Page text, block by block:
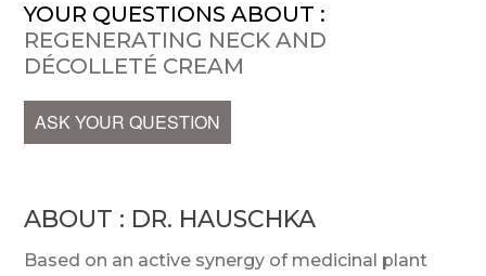
YOUR QUESTIONS ABOUT :
REGENERATING NECK AND
DÉCOLLETÉ CREAM
ASK YOUR QUESTION
ABOUT : DR. HAUSCHKA
Based on an active synergy of medicinal plant